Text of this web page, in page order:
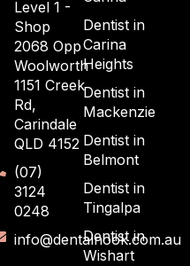
Level 1 -
Shop
2068 Opp
Woolworth
1151 Creek
Rd,
Carindale
QLD 4152
(07)
3124
0248
info@dentalnook.com.au
Dentist in
Carina
Heights
Dentist in
Mackenzie
Dentist in
Belmont
Dentist in
Tingalpa
Dentist in
Wishart